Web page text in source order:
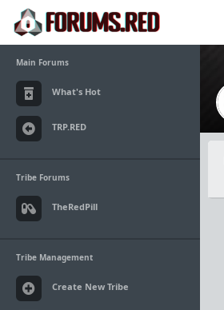
Main Forums
What's Hot
TRP.RED
Tribe Forums
TheRedPill
Tribe Management
Create New Tribe